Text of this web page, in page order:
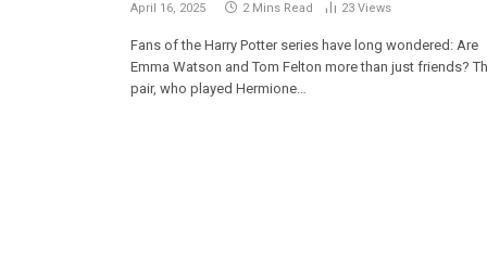
April 16, 2025 2 Mins Read 23 Views
Fans of the Harry Potter series have long wondered: Are
Emma Watson and Tom Felton more than just friends?
pair, who played Hermione…